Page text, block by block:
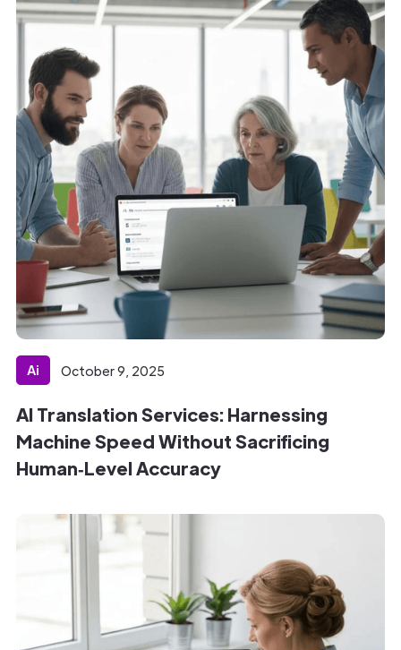
Ai October 9, 2025
AI Translation Services: Harnessing
Machine Speed Without Sacrificing
Human‑Level Accuracy